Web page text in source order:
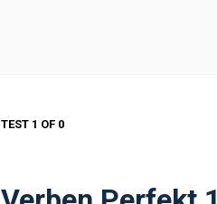
TEST 1 OF 0